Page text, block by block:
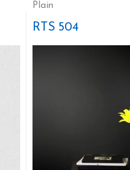
Plain
RTS 504